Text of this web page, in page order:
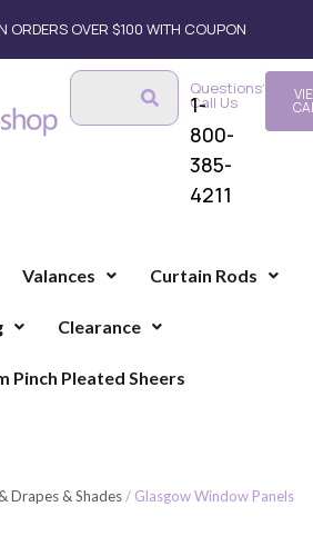
ORDERS OVER $100 WITH COUPON
Questions?
Call Us
1-
800-
385-
4211
Valances Curtain Rods
Clearance
Pinch Pleated Sheers
Drapes & Shades/ Glasgow Window Panels